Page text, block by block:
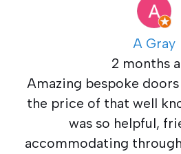
A Gray
2 months
Amazing bespoke
the price of that well
was so helpful,
accommodating